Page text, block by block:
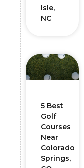
Isle,
NC
5 Best
Golf
Courses
Near
Colorado
Springs,